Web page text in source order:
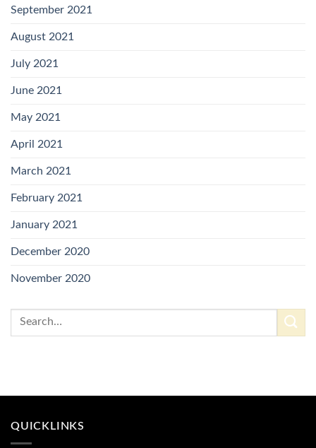
September 2021
August 2021
July 2021
June 2021
May 2021
April 2021
March 2021
February 2021
January 2021
December 2020
November 2020
QUICKLINKS